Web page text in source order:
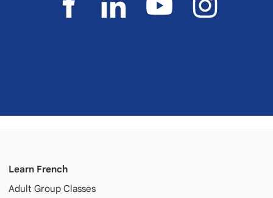
Learn French
Adult Group Classes